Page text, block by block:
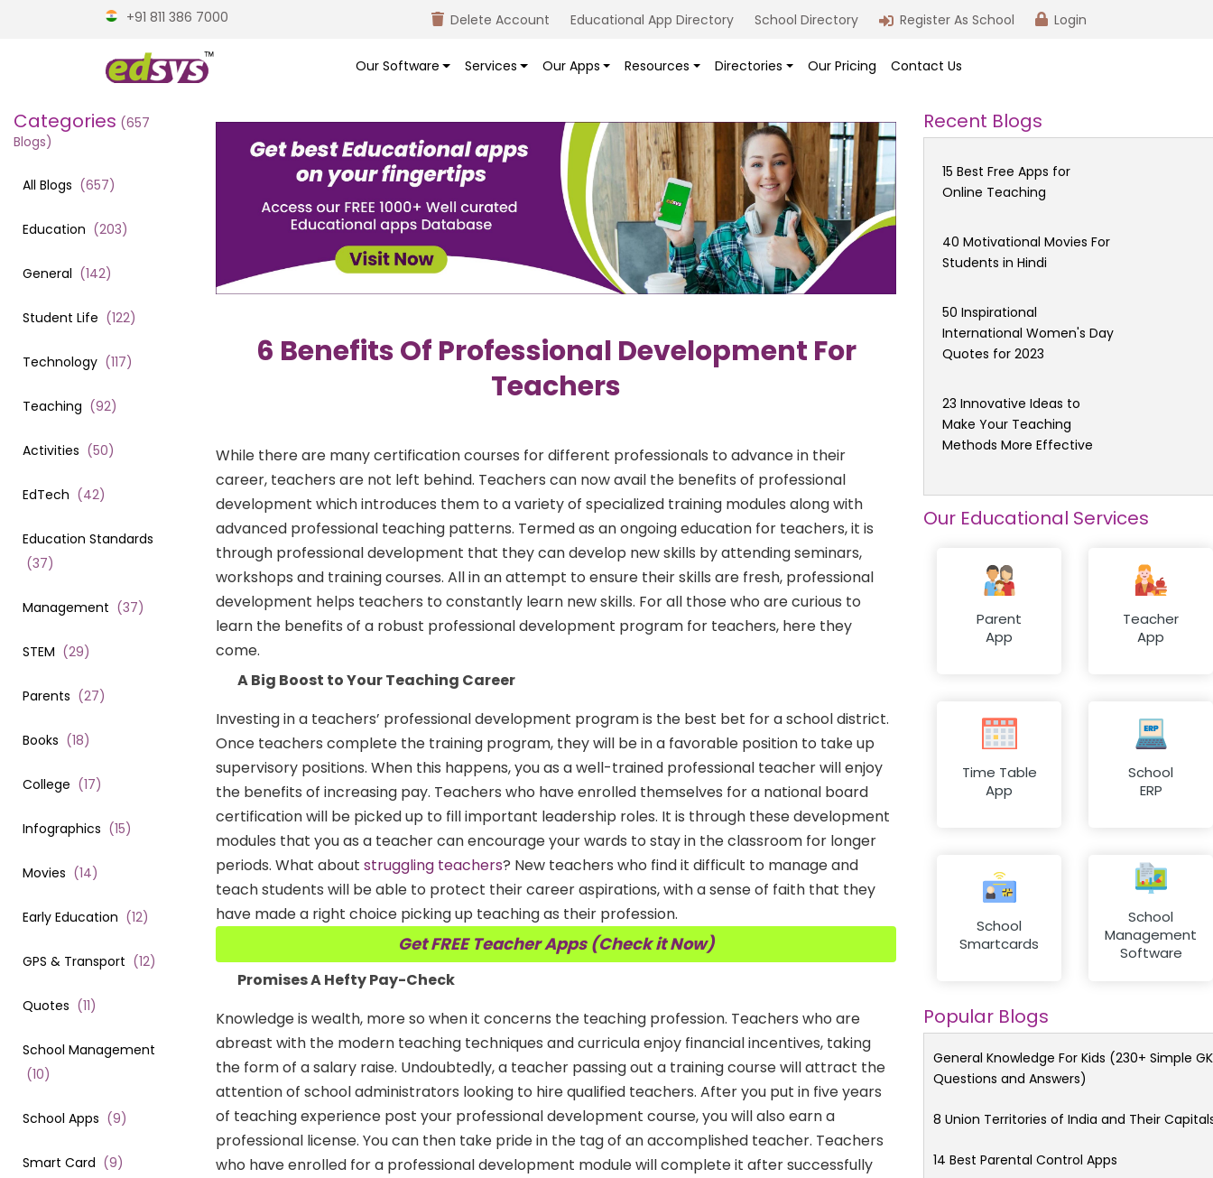
+91 811 386 7000 Login
Register As School
School Directory
Educational App Directory
Delete Account
Our Software Services Our Apps Resources Directories Our Pricing Contact Us
Categories (657
Blogs)
All Blogs (657)
Education (203)
General (142)
Student Life (122)
Technology (117)
Teaching (92)
Activities (50)
EdTech (42)
Education Standards
(37)
Management (37)
STEM (29)
Parents (27)
Books (18)
College (17)
Infographics (15)
Movies (14)
Early Education (12)
GPS & Transport (12)
Quotes (11)
School Management
(10)
School Apps (9)
Smart Card (9)
6 Benefits Of Professional Development For
Teachers
While there are many certification courses for different professionals to advance in their
career, teachers are not left behind. Teachers can now avail the benefits of professional
development which introduces them to a variety of specialized training modules along with
advanced professional teaching patterns. Termed as an ongoing education for teachers, it is
through professional development that they can develop new skills by attending seminars,
workshops and training courses. All in an attempt to ensure their skills are fresh, professional
development helps teachers to constantly learn new skills. For all those who are curious to
learn the benefits of a robust professional development program for teachers, here they
come.
A Big Boost to Your Teaching Career
Investing in a teachers’ professional development program is the best bet for a school district.
Once teachers complete the training program, they will be in a favorable position to take up
supervisory positions. When this happens, you as a well-trained professional teacher will enjoy
the benefits of increasing pay. Teachers who have enrolled themselves for a national board
certification will be picked up to fill important leadership roles. It is through these development
modules that you as a teacher can encourage your wards to stay in the classroom for longer
periods. What about struggling teachers? New teachers who find it difficult to manage and
teach students will be able to protect their career aspirations, with a sense of faith that they
have made a right choice picking up teaching as their profession.
Get FREE Teacher Apps (Check it Now)
Promises A Hefty Pay-Check
Knowledge is wealth, more so when it concerns the teaching profession. Teachers who are
abreast with the modern teaching techniques and curricula enjoy financial incentives, taking
the form of a salary raise. Undoubtedly, a teacher passing out a training course will attract the
attention of school administrators looking to hire qualified teachers. After you put in five years
of teaching experience post your professional development course, you will also earn a
professional license. You can then take pride in the tag of an accomplished teacher. Teachers
who have enrolled for a professional development module will complete it after successfully
Recent Blogs
15 Best Free Apps for
Online Teaching
40 Motivational Movies For
Students in Hindi
50 Inspirational
International Women's Day
Quotes for 2023
23 Innovative Ideas to
Make Your Teaching
Methods More Effective
Our Educational Services
Parent
App
Teacher
App
Time Table
App
School
ERP
School
Smartcards
School
Management
Software
Popular Blogs
General Knowledge For Kids (230+ Simple GK
Questions and Answers)
8 Union Territories of India and Their
14 Best Parental Control Apps